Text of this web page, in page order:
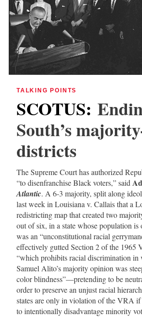
TALKING POINTS
SCOTUS:
South’s
districts
The Supreme Court has authorized
“to disenfranchise Black voters,” said
Atlantic. A 6-3 majority, split along
last week in Louisiana v. Callais that a
redistricting map that created two
out of six, in a state whose population
was an “unconstitutional racial
effectively gutted Section 2 of the 1965
“which prohibits racial discrimination in
Samuel Alito’s majority opinion was
color blindness”—pretending to be
order to preserve an unjust racial
states are only in violation of the VRA
to intentionally disadvantage minority